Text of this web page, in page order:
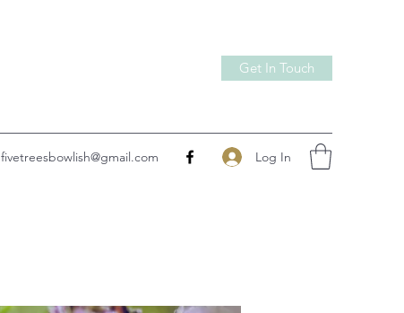
Get In Touch
fivetreesbowlish@gmail.com Log In